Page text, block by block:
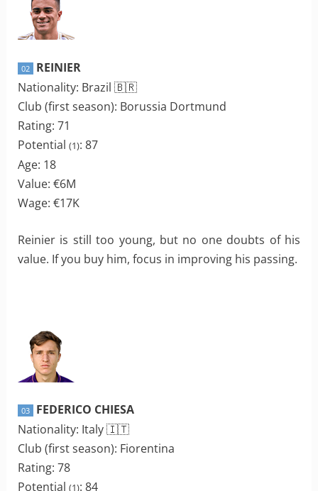
02
REINIER
Nationality: Brazil 🇧🇷
Club (first season): Borussia Dortmund
Rating: 71
Potential (1): 87
Age: 18
Value: €6M
Wage: €17K
Reinier is still too young, but no one doubts of his
value. If you buy him, focus in improving his passing.
03
FEDERICO CHIESA
Nationality: Italy 🇮🇹
Club (first season): Fiorentina
Rating: 78
Potential (1): 84